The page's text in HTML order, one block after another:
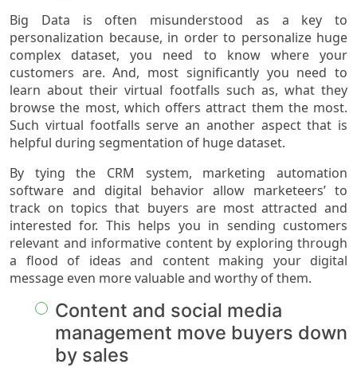
Big Data is often misunderstood as a key to
personalization because, in order to personalize huge
complex dataset, you need to know where your
customers are. And, most significantly you need to
learn about their virtual footfalls such as, what they
browse the most, which offers attract them the most.
Such virtual footfalls serve an another aspect that is
helpful during segmentation of huge dataset.
By tying the CRM system, marketing automation
software and digital behavior allow marketeers’ to
track on topics that buyers are most attracted and
interested for. This helps you in sending customers
relevant and informative content by exploring through
a flood of ideas and content making your digital
message even more valuable and worthy of them.
Content and social media
management move buyers down
by sales